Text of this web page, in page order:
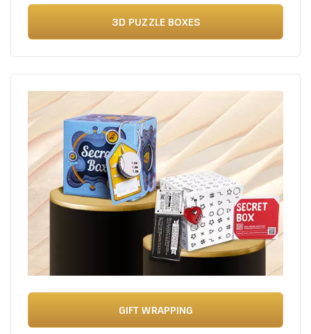
3D PUZZLE BOXES
GIFT WRAPPING